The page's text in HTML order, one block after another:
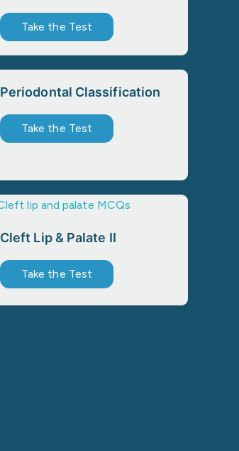
Take the Test
Periodontal Classification
Take the Test
Cleft Lip & Palate II
Take the Test